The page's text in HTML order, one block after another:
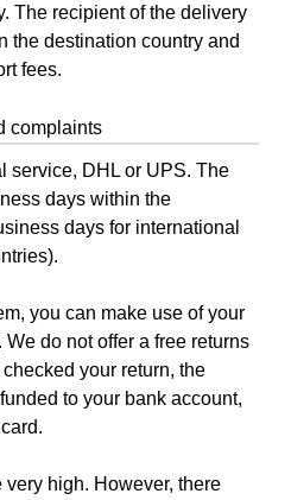
The recipient of the delivery
the destination country and
fees.
complaints
service, DHL or UPS. The
days within the
days for international
you can make use of your
We do not offer a free returns
your return, the
to your bank account,
high. However, there